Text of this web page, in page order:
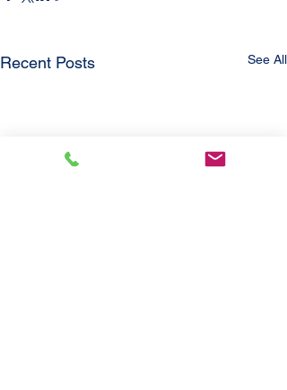
Recent Posts See All